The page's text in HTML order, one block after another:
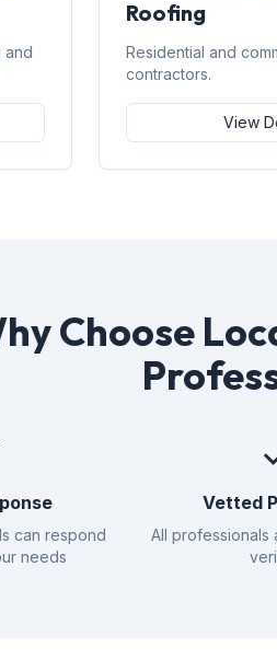
and
Roofing
Residential and
contractors.
View
Choose
can respond
needs
Vetted
All professionals